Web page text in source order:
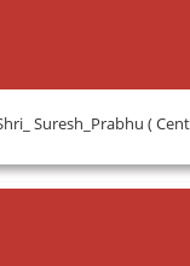
Suresh_Prabhu (